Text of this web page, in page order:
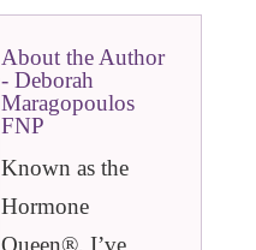
About the Author
- Deborah
Maragopoulos
FNP
Known as the
Hormone
Queen®️, I’ve